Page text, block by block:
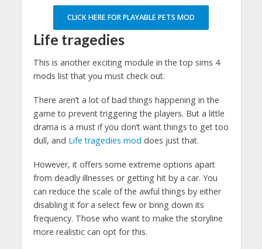
CLICK HERE FOR PLAYABLE PETS MOD
Life tragedies
This is another exciting module in the top sims 4
mods list that you must check out.
There aren’t a lot of bad things happening in the
game to prevent triggering the players. But a little
drama is a must if you don’t want things to get too
dull, and Life tragedies mod does just that.
However, it offers some extreme options apart
from deadly illnesses or getting hit by a car. You
can reduce the scale of the awful things by either
disabling it for a select few or bring down its
frequency. Those who want to make the storyline
more realistic can opt for this.